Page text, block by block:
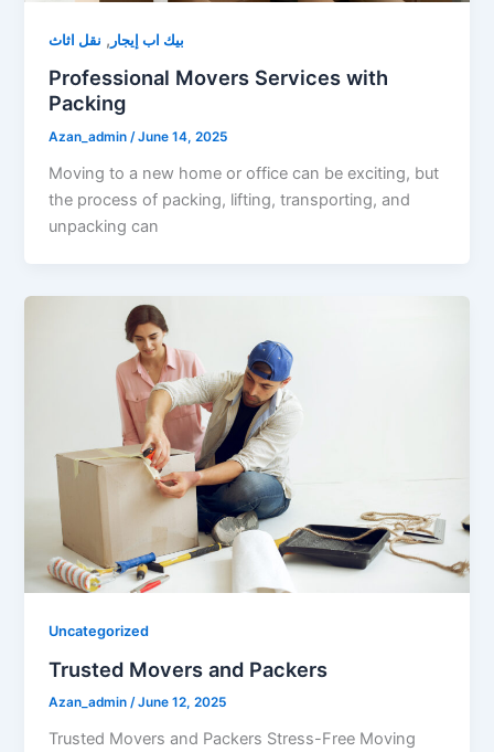
بيك اب إيجار , نقل اثاث
Professional Movers Services with
Packing
Azan_admin/June 14, 2025
Moving to a new home or office can be exciting, but
the process of packing, lifting, transporting, and
unpacking can
Uncategorized
Trusted Movers and Packers
Azan_admin/June 12, 2025
Trusted Movers and Packers Stress-Free Moving